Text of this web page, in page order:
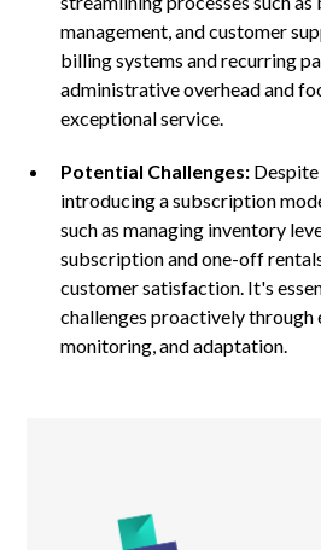
management, and customer
billing systems and recurring
administrative overhead and
exceptional service.
Potential Challenges:
introducing a subscription
such as managing inventory
subscription and one-off
customer satisfaction. It's
challenges proactively through
monitoring, and adaptation.